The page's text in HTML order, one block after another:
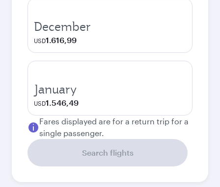
December
USD1.616,99
January
USD1.546,49
Fares displayed are for a return trip for a
single passenger.
Search flights